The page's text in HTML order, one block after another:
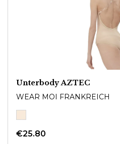
Unterbody AZTEC
WEAR MOI FRANKREICH
€25.80